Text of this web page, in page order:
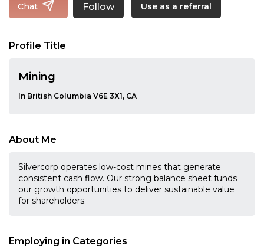
Chat Follow Use as a referral
Profile Title
Mining
In British Columbia V6E 3X1, CA
About Me
Silvercorp operates low-cost mines that generate
consistent cash flow. Our strong balance sheet funds
our growth opportunities to deliver sustainable value
for shareholders.
Employing in Categories